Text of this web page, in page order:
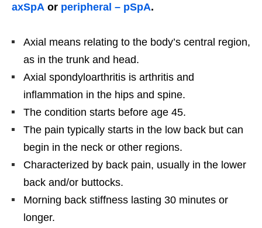
axSpA or peripheral – pSpA.
Axial means relating to the body’s central region,
as in the trunk and head.
Axial spondyloarthritis is arthritis and
inflammation in the hips and spine.
The condition starts before age 45.
The pain typically starts in the low back but can
begin in the neck or other regions.
Characterized by back pain, usually in the lower
back and/or buttocks.
Morning back stiffness lasting 30 minutes or
longer.